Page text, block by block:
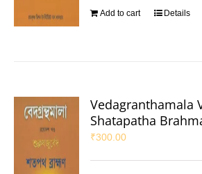
Add to cart Details
Vedagranthamala
Shatapatha
₹300.00